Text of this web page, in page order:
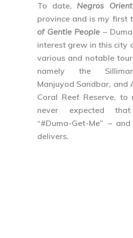
To date, Negros
province and is my first
of Gentle People –
interest grew in this city
various and notable
namely the
Manjuyod Sandbar, and
Coral Reef Reserve,
never expected
“#Duma-Get-Me” –
delivers.